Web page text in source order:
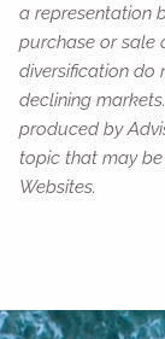
a representation
purchase or sale
diversification do
declining
produced by
topic that may be
Websites.